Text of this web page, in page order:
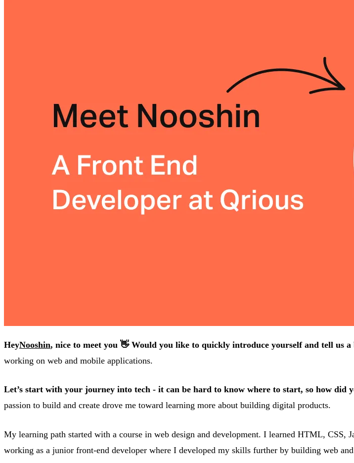
HeyNooshin, nice to meet you 👋 Would you like to quickly introduce yourself and tell us
working on web and mobile applications.
Let’s start with your journey into tech - it can be hard to know where to start, so how did
passion to build and create drove me toward learning more about building digital products.
My learning path started with a course in web design and development. I learned HTML, CSS,
working as a junior front-end developer where I developed my skills further by building web